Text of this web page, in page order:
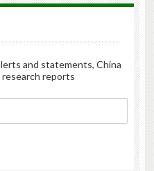
and statements, China
research reports